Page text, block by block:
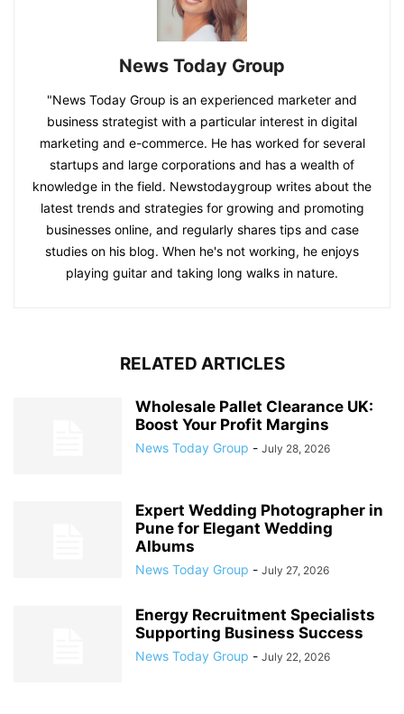
News Today Group
"News Today Group is an experienced marketer and
business strategist with a particular interest in digital
marketing and e-commerce. He has worked for several
startups and large corporations and has a wealth of
knowledge in the field. Newstodaygroup writes about the
latest trends and strategies for growing and promoting
businesses online, and regularly shares tips and case
studies on his blog. When he's not working, he enjoys
playing guitar and taking long walks in nature.
RELATED ARTICLES
Wholesale Pallet Clearance UK:
Boost Your Profit Margins
News Today Group - July 28, 2026
Expert Wedding Photographer in
Pune for Elegant Wedding
Albums
News Today Group - July 27, 2026
Energy Recruitment Specialists
Supporting Business Success
News Today Group - July 22, 2026